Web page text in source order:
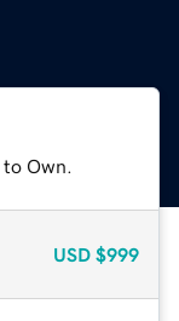
Own.
USD $999